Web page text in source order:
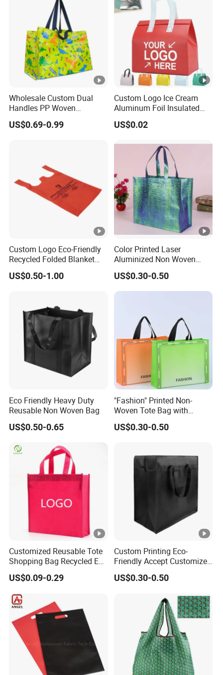
Wholesale Custom Dual
Handles PP Woven
Laminated Large Grocery
Tote Bag
US$0.69-0.99
Custom Logo Ice Cream
Aluminum Foil Insulated
Non Woven Cooler Bag
US$0.02
Custom Logo Eco-Friendly
Recycled Folded Blanket
Pillow Duvet Shoe Wine
Garment Packing Tote Gift
US$0.50-1.00
Color Printed Laser
Aluminized Non Woven
Shopping Bag
US$0.30-0.50
Eco Friendly Heavy Duty
Reusable Non Woven Bag
US$0.50-0.65
"Fashion" Printed Non-
Woven Tote Bag with
Handles Trendy Reusable
Shopping Bag, Eco-Friendly
Grocery
US$0.30-0.50
Customized Reusable Tote
Shopping Bag Recycled Eco
Non Woven Bag with Logo
US$0.09-0.29
Custom Printing Eco-
Friendly Accept Customized
Size Zipper Laminated Non
Woven Shopping Bag
US$0.30-0.50